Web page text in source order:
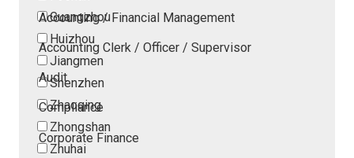
Guangzhou
Huizhou
Jiangmen
Shenzhen
Zhaoqing
Zhongshan
Zhuhai
Accounting / Financial Management
Accounting Clerk / Officer / Supervisor
Audit
Compliance
Corporate Finance